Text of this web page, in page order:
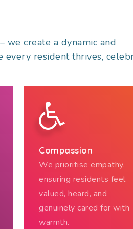
we create a dynamic and
resident thrives,
Compassion
We prioritise empathy,
ensuring residents feel
valued, heard, and
genuinely cared for with
warmth.